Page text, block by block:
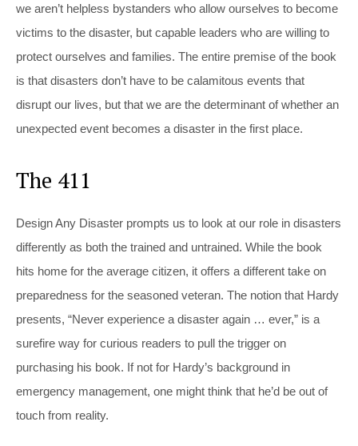
we aren’t helpless bystanders who allow ourselves to become
victims to the disaster, but capable leaders who are willing to
protect ourselves and families. The entire premise of the book
is that disasters don’t have to be calamitous events that
disrupt our lives, but that we are the determinant of whether an
unexpected event becomes a disaster in the first place.
The 411
Design Any Disaster prompts us to look at our role in disasters
differently as both the trained and untrained. While the book
hits home for the average citizen, it offers a different take on
preparedness for the seasoned veteran. The notion that Hardy
presents, “Never experience a disaster again … ever,” is a
surefire way for curious readers to pull the trigger on
purchasing his book. If not for Hardy’s background in
emergency management, one might think that he’d be out of
touch from reality.